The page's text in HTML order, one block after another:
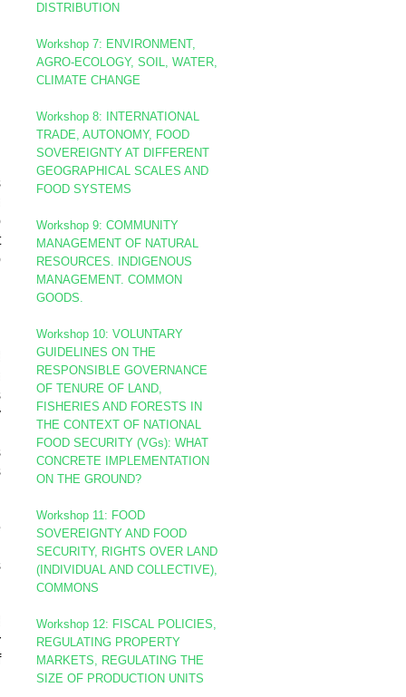
DISTRIBUTION
Workshop 7: ENVIRONMENT,
AGRO-ECOLOGY, SOIL, WATER,
CLIMATE CHANGE
Workshop 8: INTERNATIONAL
TRADE, AUTONOMY, FOOD
SOVEREIGNTY AT DIFFERENT
GEOGRAPHICAL SCALES AND
FOOD SYSTEMS
Workshop 9: COMMUNITY
MANAGEMENT OF NATURAL
RESOURCES. INDIGENOUS
MANAGEMENT. COMMON
GOODS.
Workshop 10:VOLUNTARY
GUIDELINES ON THE
RESPONSIBLE GOVERNANCE
OF TENURE OF LAND,
FISHERIES AND FORESTS IN
THE CONTEXT OF NATIONAL
FOOD SECURITY (VGs):WHAT
CONCRETE IMPLEMENTATION
ON THE GROUND?
Workshop 11: FOOD
SOVEREIGNTY AND FOOD
SECURITY, RIGHTS OVER LAND
(INDIVIDUAL AND COLLECTIVE),
COMMONS
Workshop 12: FISCAL POLICIES,
REGULATING PROPERTY
MARKETS, REGULATING THE
SIZE OF PRODUCTION UNITS